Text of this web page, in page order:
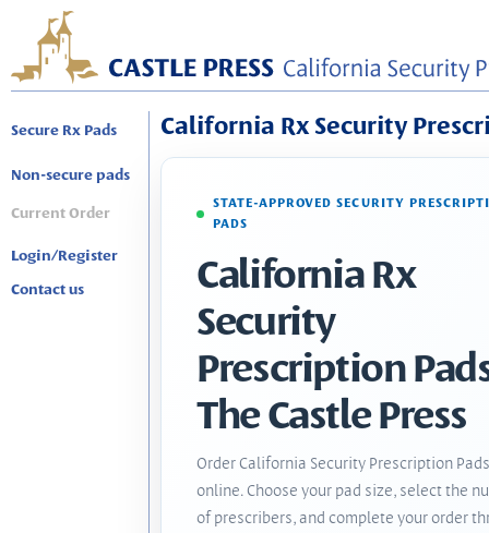
Secure Rx Pads
Non-secure pads
Current Order
Login/Register
Contact us
California Rx Security
STATE-APPROVED SECURITY
PADS
California Rx
Security
Prescription
The Castle Press
Order California Security Prescription Pads
online. Choose your pad size, select the
of prescribers, and complete your order